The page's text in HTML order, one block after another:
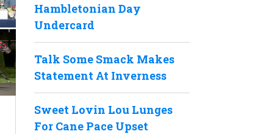
Hambletonian Day
Undercard
Talk Some Smack Makes
Statement At Inverness
Sweet Lovin Lou Lunges
For Cane Pace Upset